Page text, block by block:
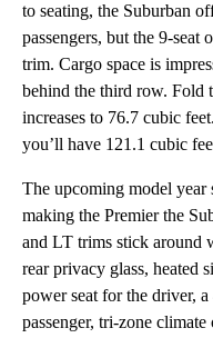
to seating, the Suburban
passengers, but the 9-seat
trim. Cargo space is
behind the third row. Fold
increases to 76.7 cubic
you’ll have 121.1 cubic
The upcoming model year
making the Premier the
and LT trims stick around
rear privacy glass, heated
power seat for the driver,
passenger, tri-zone